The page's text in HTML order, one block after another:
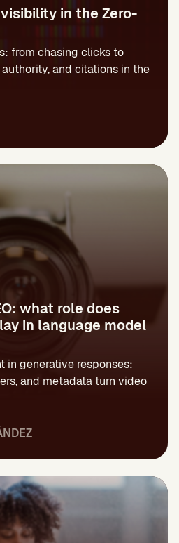
in the Zero-
from chasing clicks to
and citations in the
what role does
in language model
in generative responses:
and metadata turn video